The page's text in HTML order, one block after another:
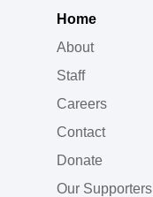
Home
About
Staff
Careers
Contact
Donate
Our Supporters